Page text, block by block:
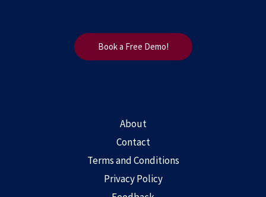
Book a Free Demo!
About
Contact
Terms and Conditions
Privacy Policy